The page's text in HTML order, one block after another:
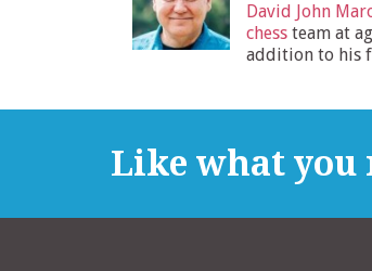
David John
chess team at
addition to his
Like what you